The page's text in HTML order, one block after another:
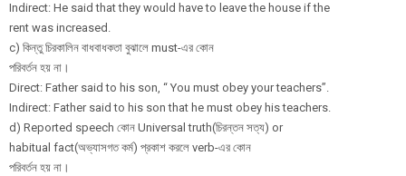
Indirect: He said that they would have to leave the house if the
rent was increased.
c) কিন্তু চিরকালিন বাধবাধকতা বুঝালে must-এর কোন
পরিবর্তন হয় না।
Direct: Father said to his son, “ You must obey your teachers”.
Indirect: Father said to his son that he must obey his teachers.
d) Reported speech কোন Universal truth(চিরন্তন সত্য) or
habitual fact(অভ্যাসগত কর্ম) প্রকাশ করলে verb-এর কোন
পরিবর্তন হয় না।